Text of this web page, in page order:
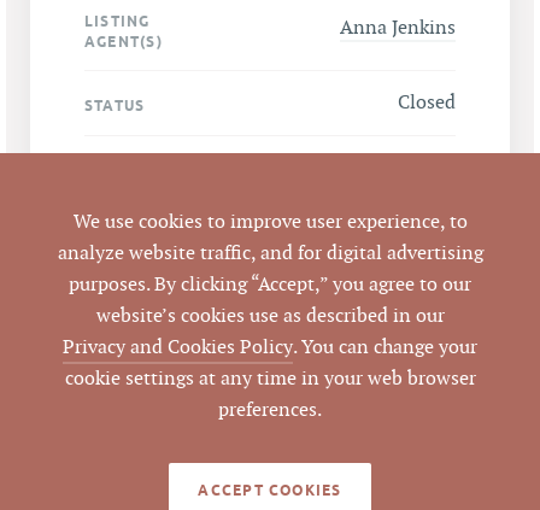
LISTING
AGENT(S)
Anna Jenkins
STATUS Closed
Pickett Sprouse
Commercial Real
Estate
LISTING ID 850126
We use cookies to improve user experience, to
analyze website traffic, and for digital advertising
purposes. By clicking “Accept,” you agree to our
website’s cookies use as described in our
Privacy and Cookies Policy. You can change your
cookie settings at any time in your web browser
preferences.
ACCEPT COOKIES